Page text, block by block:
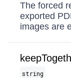
The forced
exported
images are
string